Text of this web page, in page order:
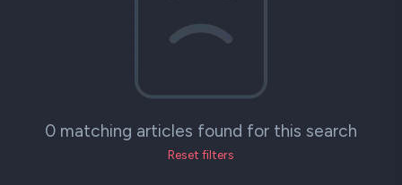
0 matching articles found for this search
Reset filters